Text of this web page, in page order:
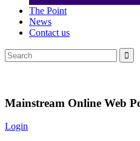
The Point
News
Contact us
Mainstream Online Web
Login